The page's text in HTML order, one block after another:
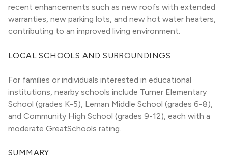
recent enhancements such as new roofs with extended
warranties, new parking lots, and new hot water heaters,
contributing to an improved living environment.
LOCAL SCHOOLS AND SURROUNDINGS
For families or individuals interested in educational
institutions, nearby schools include Turner Elementary
School (grades K-5), Leman Middle School (grades 6-8),
and Community High School (grades 9-12), each with a
moderate GreatSchools rating.
SUMMARY